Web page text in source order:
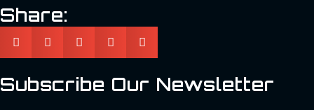
Share:
Subscribe Our Newsletter